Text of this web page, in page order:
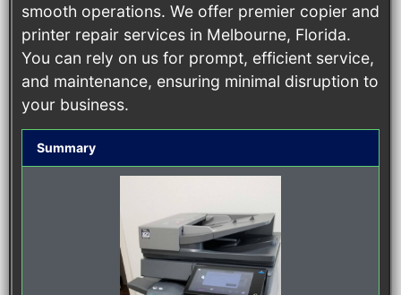
smooth operations. We offer premier copier and
printer repair services in Melbourne, Florida.
You can rely on us for prompt, efficient service,
and maintenance, ensuring minimal disruption to
your business.
Summary